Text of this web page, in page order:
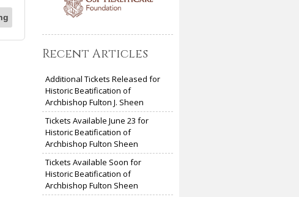
Recent Articles
Additional Tickets Released for
Historic Beatification of
Archbishop Fulton J. Sheen
Tickets Available June 23 for
Historic Beatification of
Archbishop Fulton Sheen
Tickets Available Soon for
Historic Beatification of
Archbishop Fulton Sheen